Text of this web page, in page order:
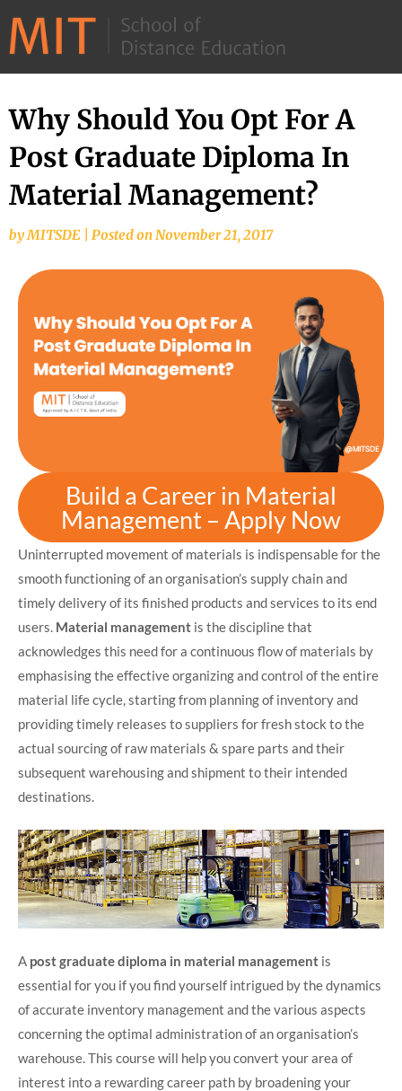
–
MIT
School
of
Distance
Education
Why Should You Opt For A
Post Graduate Diploma In
Material Management?
byMITSDE Posted on November 21, 2017
Build a Career in Material
Management – Apply Now
Uninterrupted movement of materials is indispensable for the
smooth functioning of an organisation’s supply chain and
timely delivery of its finished products and services to its end
users. Material management is the discipline that
acknowledges this need for a continuous flow of materials by
emphasising the effective organizing and control of the entire
material life cycle, starting from planning of inventory and
providing timely releases to suppliers for fresh stock to the
actual sourcing of raw materials & spare parts and their
subsequent warehousing and shipment to their intended
destinations.
A post graduate diploma in material management is
essential for you if you find yourself intrigued by the dynamics
of accurate inventory management and the various aspects
concerning the optimal administration of an organisation’s
warehouse. This course will help you convert your area of
interest into a rewarding career path by broadening your